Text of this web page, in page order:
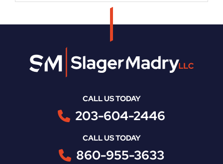
CALL US TODAY
203-604-2446
CALL US TODAY
860-955-3633